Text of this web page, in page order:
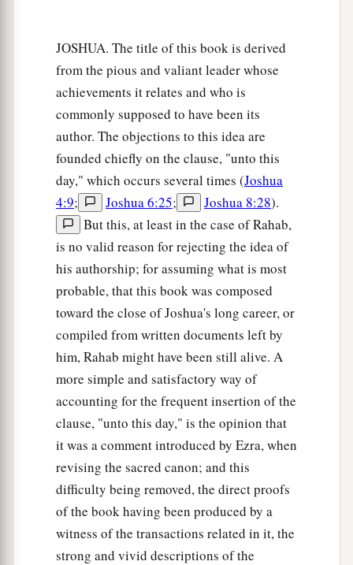
The cities at the limits of the tribe of the
children of Judah, toward the border of Edom in
the South, were Kabzeel, Eder, Jagur,
Kinah, Dimonah, Adadah,
Kedesh, Hazor, Ithnan,
aZiph, Telem, Bealoth, ‡
Hazor, Hadattah, Kerioth, Hezron (whichis
Hazor),
Amam, Shema, Moladah,
Hazar Gaddah, Heshmon, Beth Pelet,
Hazar Shual, Beersheba, Bizjothjah,
Baalah, Ijim, Ezem,
Eltolad, Chesil, a Hormah, ‡
aZiklag, Madmannah, Sansannah, ‡
Lebaoth, Shilhim, Ain, and a
citiesare twenty-nine, with their villages.
In the lowland:aEshtaol, Zorah, Ashnah, ‡
JOSHUA. The title of this book is derived
from the pious and valiant leader whose
achievements it relates and who is
commonly supposed to have been its
author. The objections to this idea are
founded chiefly on the clause, "unto this
day," which occurs several times (Joshua
4:9; Joshua 6:25; Joshua 8:28).
But this, at least in the case of Rahab,
is no valid reason for rejecting the idea of
his authorship; for assuming what is most
probable, that this book was composed
toward the close of Joshua's long career, or
compiled from written documents left by
him, Rahab might have been still alive. A
more simple and satisfactory way of
accounting for the frequent insertion of the
clause, "unto this day," is the opinion that
it was a comment introduced by Ezra, when
revising the sacred canon; and this
difficulty being removed, the direct proofs
of the book having been produced by a
witness of the transactions related in it, the
strong and vivid descriptions of the